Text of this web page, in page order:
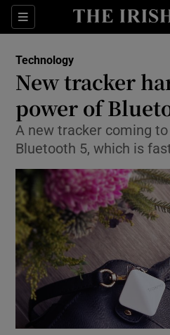
Sections
Show
Show
Show
Show
Show
Technology
New tracker
power of
A new tracker coming
Bluetooth 5, which is